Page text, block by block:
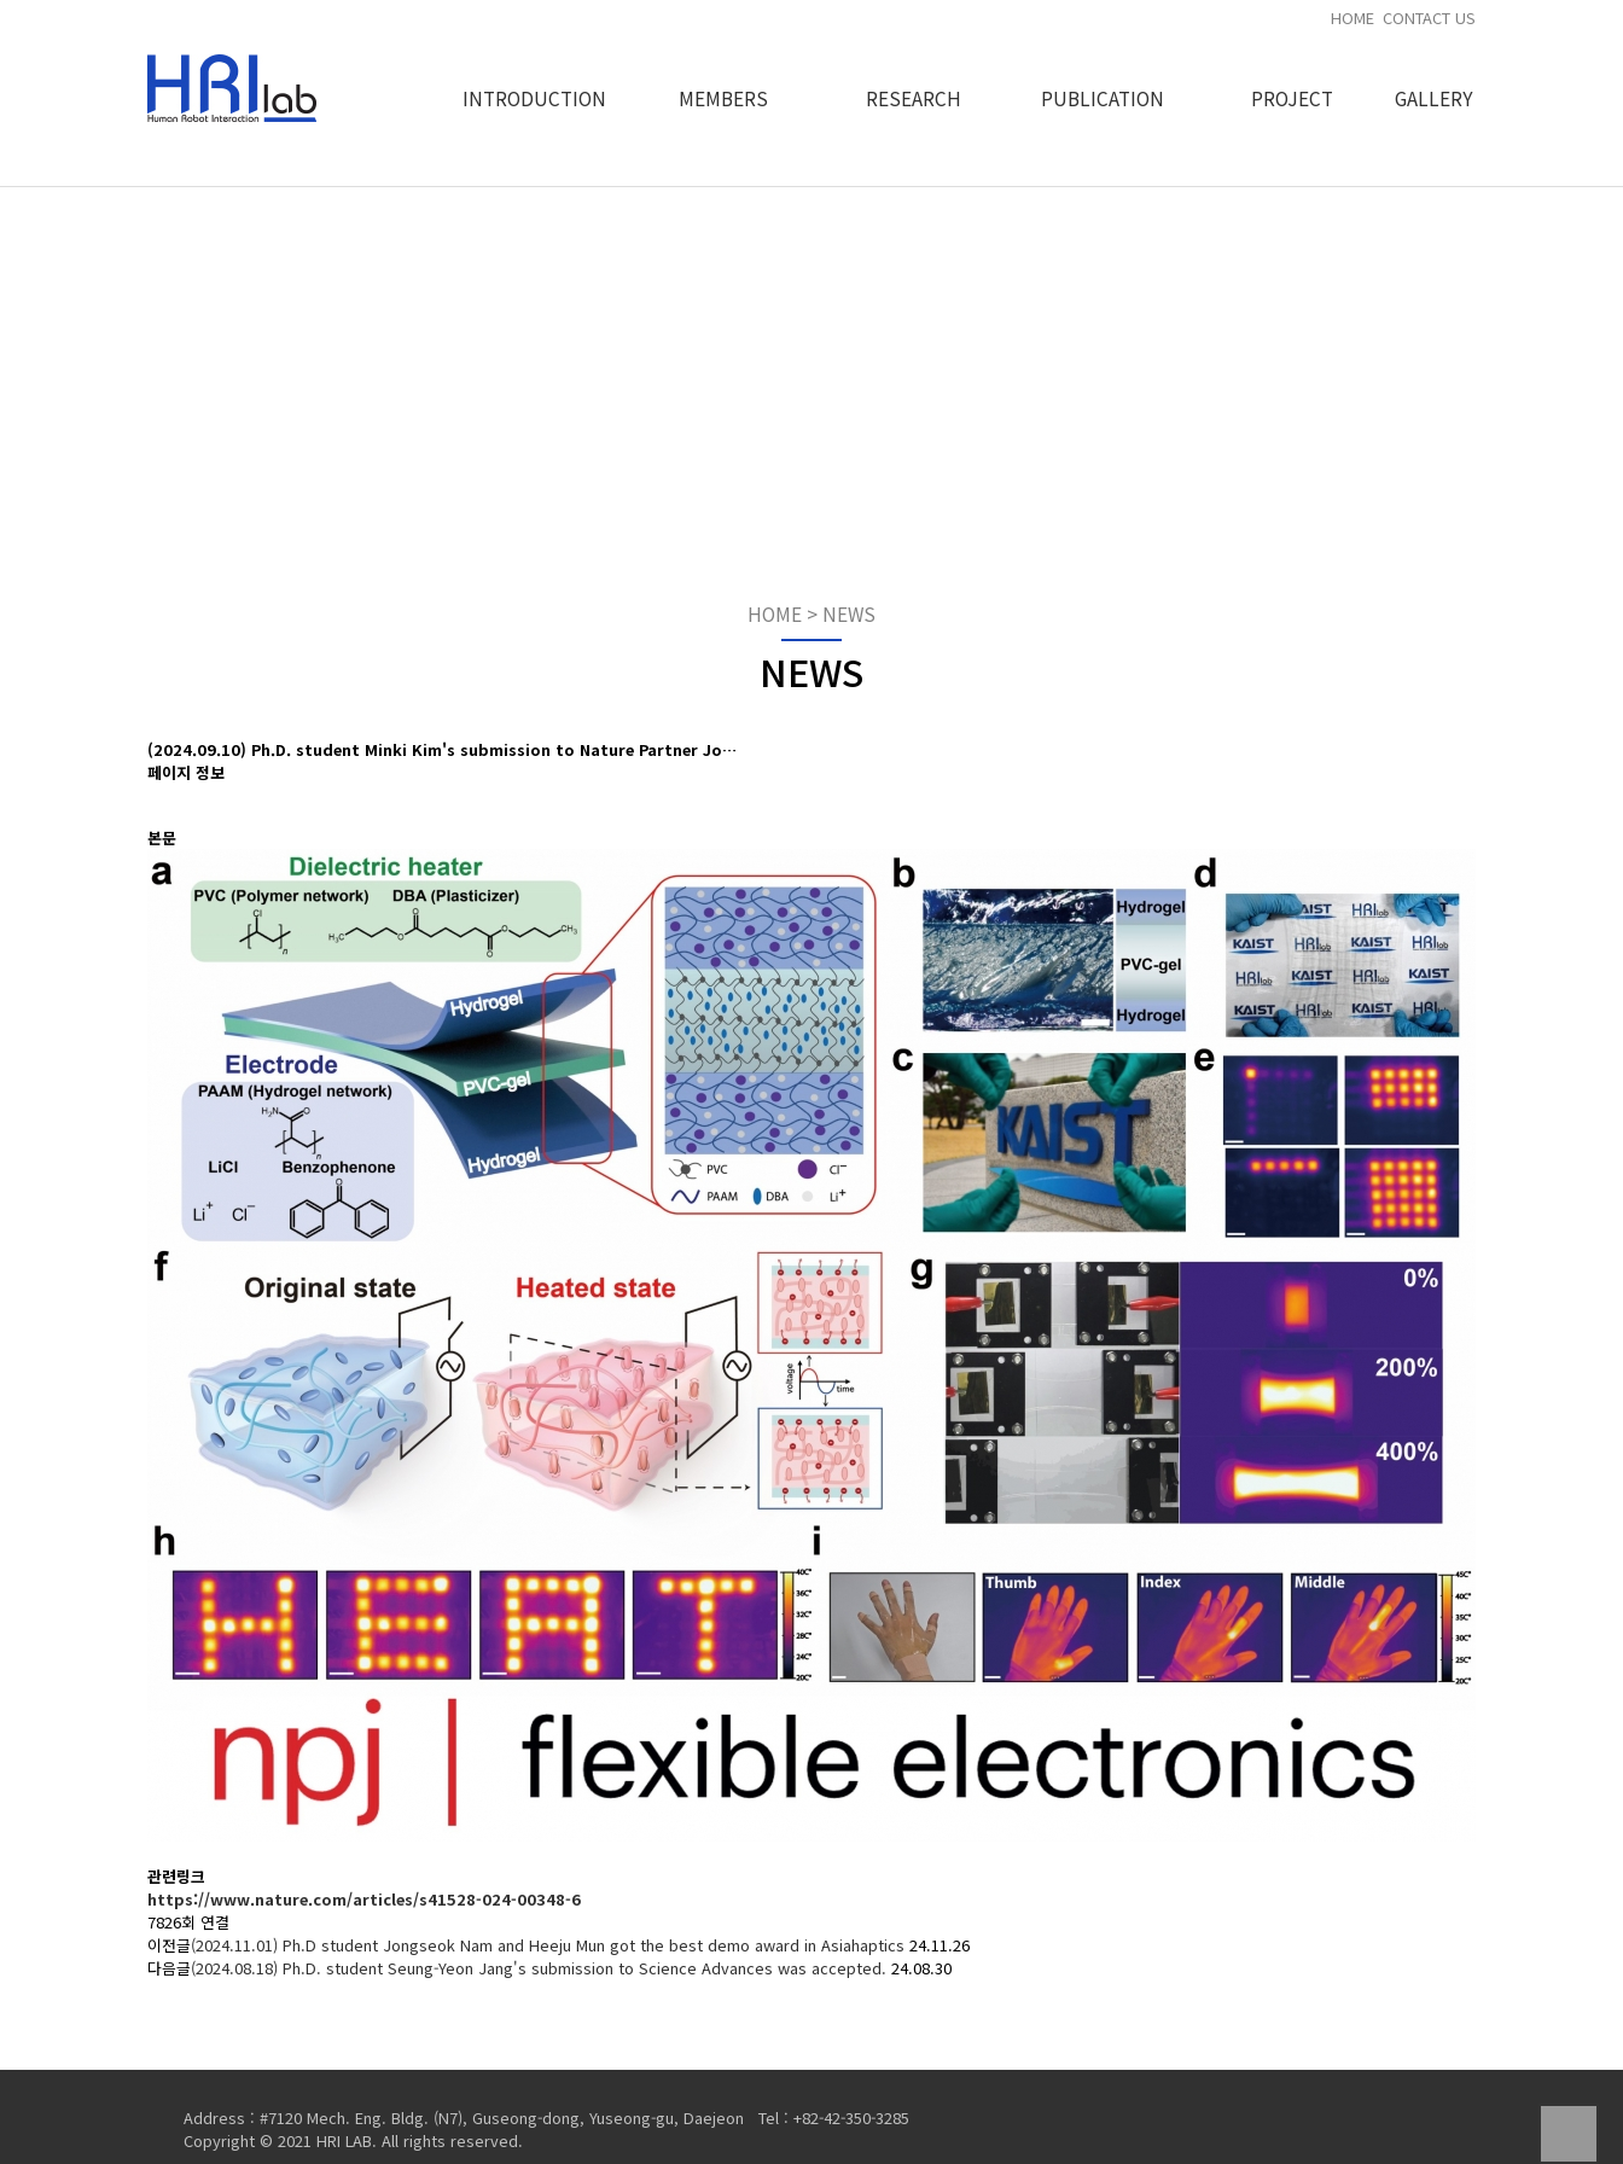
HOME CONTACT US
INTRODUCTION MEMBERS RESEARCH PUBLICATION PROJECT GALLERY
HOME > NEWS
NEWS
(2024.09.10) Ph.D. student Minki Kim's submission to Nature Partner Jo…
페이지 정보
본문
관련링크
https://www.nature.com/articles/s41528-024-00348-6
7826회 연결
이전글(2024.11.01) Ph.D student Jongseok Nam and Heeju Mun got the best demo award in Asiahaptics 24.11.26
다음글(2024.08.18) Ph.D. student Seung-Yeon Jang's submission to Science Advances was accepted. 24.08.30
Address : #7120 Mech. Eng. Bldg. (N7), Guseong-dong, Yuseong-gu, Daejeon Tel : +82-42-350-3285
Copyright © 2021 HRI LAB. All rights reserved.